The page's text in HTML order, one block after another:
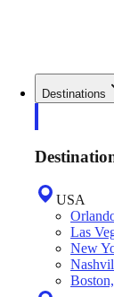
Destinations
USA
Las
New